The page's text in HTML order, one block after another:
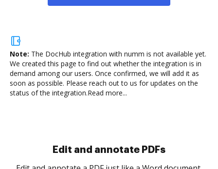
Note: The DocHub integration with numm is not available yet.
We created this page to find out whether the integration is in
demand among our users. Once confirmed, we will add it as
soon as possible. Please reach out to us for updates on the
status of the integration.Read more...
Sign and collect eSignatures